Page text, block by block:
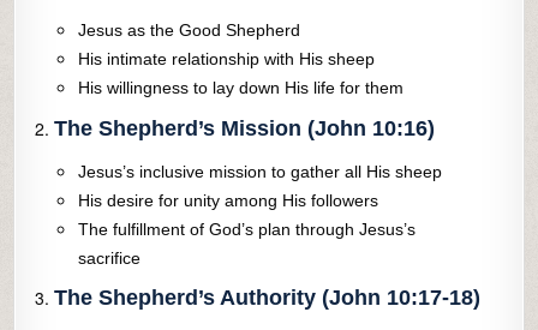
Jesus as the Good Shepherd
His intimate relationship with His sheep
His willingness to lay down His life for them
The Shepherd’s Mission (John 10:16)
Jesus’s inclusive mission to gather all His sheep
His desire for unity among His followers
The fulfillment of God’s plan through Jesus’s
sacrifice
The Shepherd’s Authority (John 10:17-18)